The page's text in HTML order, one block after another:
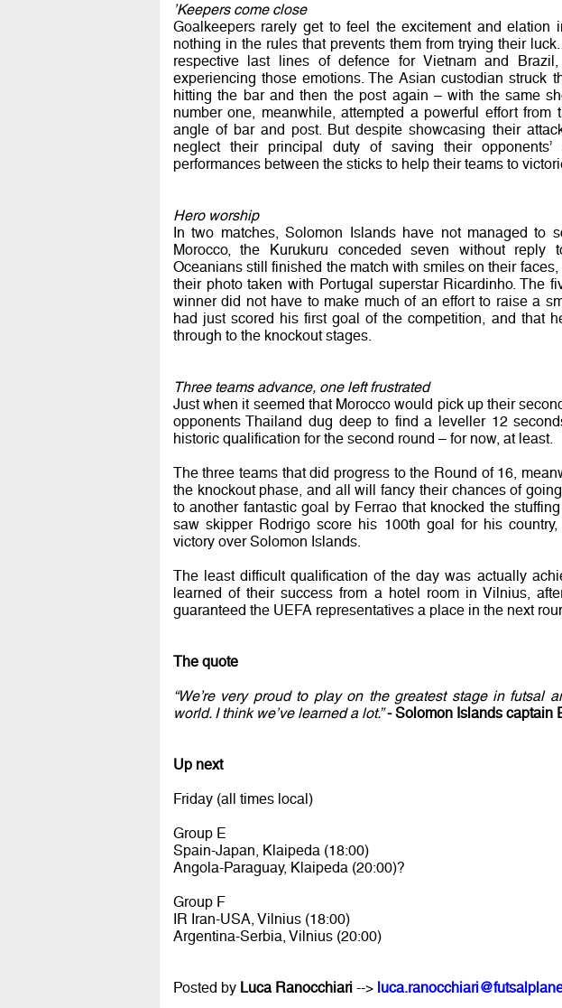
’Keepers come close
Goalkeepers rarely get to feel the excitement and
nothing in the rules that prevents them from trying their
respective last lines of defence for Vietnam and
experiencing those emotions. The Asian custodian struck
hitting the bar and then the post again – with the same
number one, meanwhile, attempted a powerful effort
angle of bar and post. But despite showcasing their
neglect their principal duty of saving their
performances between the sticks to help their teams to
Hero worship
In two matches, Solomon Islands have not managed to
Morocco, the Kurukuru conceded seven without reply
Oceanians still finished the match with smiles on their
their photo taken with Portugal superstar Ricardinho. The
winner did not have to make much of an effort to raise a
had just scored his first goal of the competition, and that
through to the knockout stages.
Three teams advance, one left frustrated
Just when it seemed that Morocco would pick up their
opponents Thailand dug deep to find a leveller 12
historic qualification for the second round – for now, at least.
The three teams that did progress to the Round of 16,
the knockout phase, and all will fancy their chances of
to another fantastic goal by Ferrao that knocked the
saw skipper Rodrigo score his 100th goal for his
victory over Solomon Islands.
The least difficult qualification of the day was actually
learned of their success from a hotel room in Vilnius,
guaranteed the UEFA representatives a place in the next
The quote
“We’re very proud to play on the greatest stage in futsal
world. I think we’ve learned a lot.”- Solomon Islands captain
Up next
Friday (all times local)
Group E
Spain-Japan, Klaipeda (18:00)
Angola-Paraguay, Klaipeda (20:00)?
Group F
IR Iran-USA, Vilnius (18:00)
Argentina-Serbia, Vilnius (20:00)
Posted by Luca Ranocchiari-->